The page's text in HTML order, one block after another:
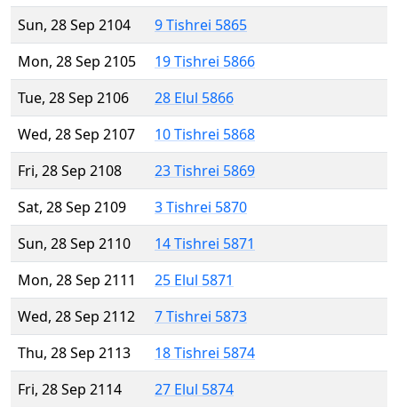
Sun, 28 Sep 2104
9 Tishrei 5865
Mon, 28 Sep 2105
19 Tishrei 5866
Tue, 28 Sep 2106
28 Elul 5866
Wed, 28 Sep 2107
10 Tishrei 5868
Fri, 28 Sep 2108
23 Tishrei 5869
Sat, 28 Sep 2109
3 Tishrei 5870
Sun, 28 Sep 2110
14 Tishrei 5871
Mon, 28 Sep 2111
25 Elul 5871
Wed, 28 Sep 2112
7 Tishrei 5873
Thu, 28 Sep 2113
18 Tishrei 5874
Fri, 28 Sep 2114
27 Elul 5874